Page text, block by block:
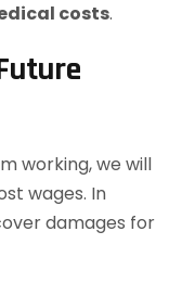
costs.
working, we will
wages. In
damages for